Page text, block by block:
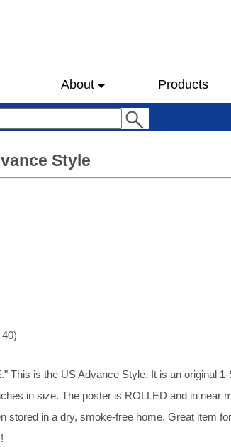
About Products
Style
This is the US Advance Style. It is an original 1-
in size. The poster is ROLLED and in near
stored in a dry, smoke-free home. Great item for